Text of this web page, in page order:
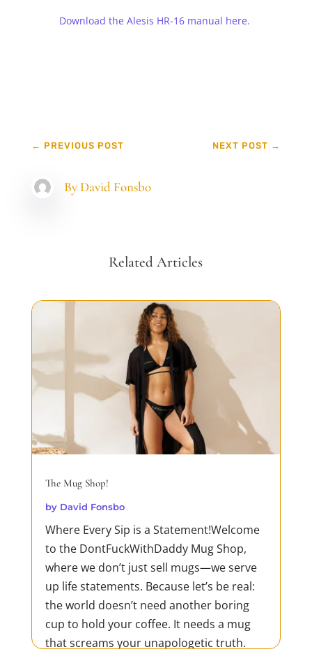
Download the Alesis HR-16 manual here.
← PREVIOUS POST NEXT POST →
By David Fonsbo
Related Articles
The Mug Shop!
by David Fonsbo
Where Every Sip is a Statement!Welcome
to the DontFuckWithDaddy Mug Shop,
where we don’t just sell mugs—we serve
up life statements. Because let’s be real:
the world doesn’t need another boring
cup to hold your coffee. It needs a mug
that screams your unapologetic truth.